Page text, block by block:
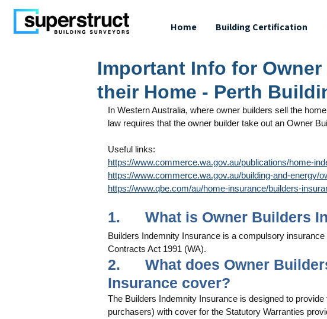
Home Building Certification
Important Info for
their Home - Perth
In Western Australia, where owner builders sell the
law requires that the owner builder take out an Owner
Useful links:
https://www.commerce.wa.gov.au/publications/home-
https://www.commerce.wa.gov.au/building-and-energy/
https://www.qbe.com/au/home-insurance/builders-
1.      What is Owner Builders
Builders Indemnity Insurance is a compulsory
Contracts Act 1991 (WA).
2.      What does Owner
Insurance cover?
The Builders Indemnity Insurance is designed to
purchasers) with cover for the Statutory Warranties